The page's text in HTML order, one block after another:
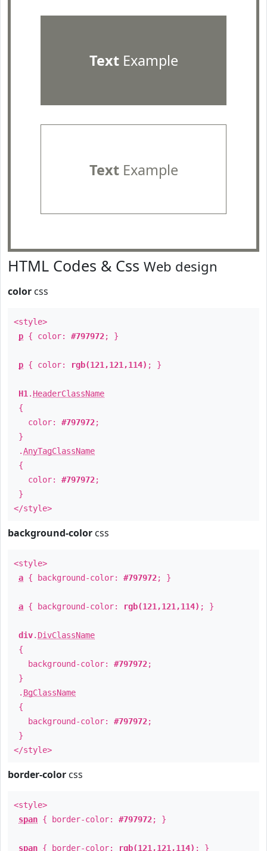
TextExample
TextExample
HTML Codes & Css Web design
color css
<style>
p { color: #797972; }
p { color: rgb(121,121,114) ; }
H1 . HeaderClassName
{
color: #797972;
}
.AnyTagClassName
{
color: #797972;
}
</style>
background-color css
<style>
a { background-color: #797972; }
a { background-color: rgb(121,121,114) ; }
div. DivClassName
{
background-color: #797972;
}
. BgClassName
{
background-color: #797972;
}
</style>
border-color css
<style>
span { border-color: #797972; }
span { border-color: rgb(121,121,114) ; }